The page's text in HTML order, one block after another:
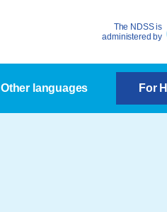
The NDSS is
administered by
Other languages For